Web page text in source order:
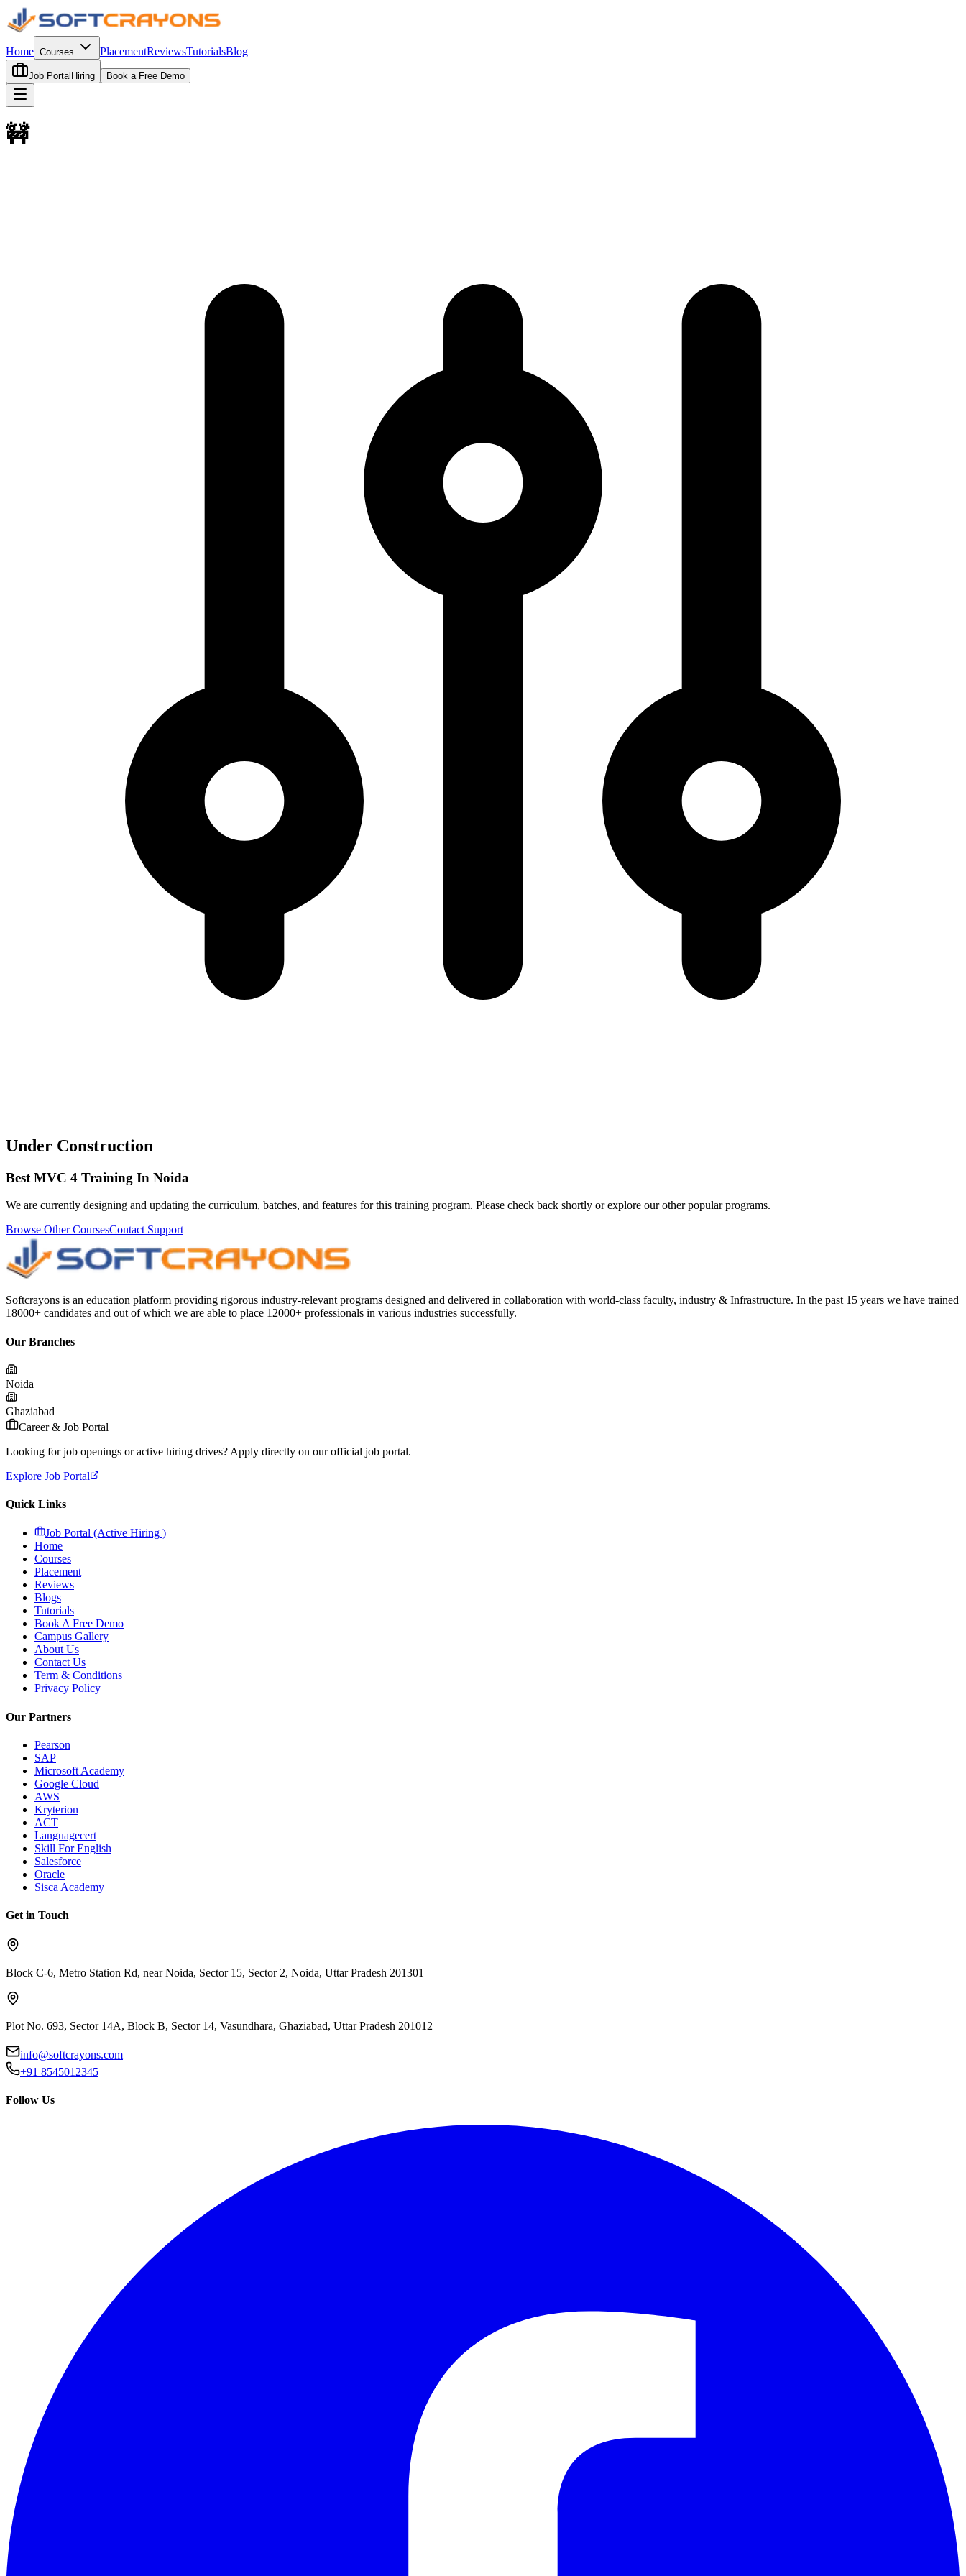
Home Courses PlacementReviewsTutorialsBlog
Job Portal Hiring Book a Free Demo
🚧
Under Construction
Best MVC 4 Training In Noida
We are currently designing and updating the curriculum, batches, and features for this training program. Please check back shortly or explore our other popular programs.
Browse Other CoursesContact Support
Softcrayons is an education platform providing rigorous industry-relevant programs designed and delivered in collaboration with world-class faculty, industry & Infrastructure. In the past 15 years we have trained
18000+ candidates and out of which we are able to place 12000+ professionals in various industries successfully.
Our Branches
Noida
Ghaziabad
Career & Job Portal
Looking for job openings or active hiring drives? Apply directly on our official job portal.
Explore Job Portal
Quick Links
Job Portal (Active Hiring )
Home
Courses
Placement
Reviews
Blogs
Tutorials
Book A Free Demo
Campus Gallery
About Us
Contact Us
Term & Conditions
Privacy Policy
Our Partners
Pearson
SAP
Microsoft Academy
Google Cloud
AWS
Kryterion
ACT
Languagecert
Skill For English
Salesforce
Oracle
Sisca Academy
Get in Touch
Block C-6, Metro Station Rd, near Noida, Sector 15, Sector 2, Noida, Uttar Pradesh 201301
Plot No. 693, Sector 14A, Block B, Sector 14, Vasundhara, Ghaziabad, Uttar Pradesh 201012
info@softcrayons.com
+91 8545012345
Follow Us